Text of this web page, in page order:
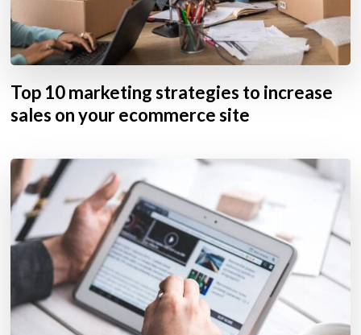
Top 10 marketing strategies to increase
sales on your ecommerce site